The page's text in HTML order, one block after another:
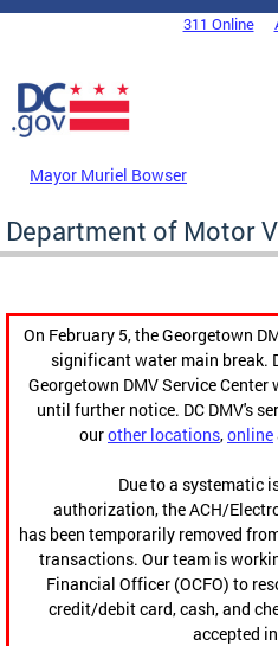
Skip to main content
DC Agency Top Menu311 Online
Mayor Muriel Bowser
Department of Motor
On February 5, the Georgetown
significant water main break.
Georgetown DMV Service
until further notice. DC DMV's
ourother locations,online
Due to a systematic
authorization, the ACH/
has been temporarily removed
transactions. Our team is
Financial Officer (OCFO) to
credit/debit card, cash, and
accepted